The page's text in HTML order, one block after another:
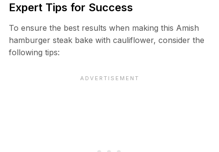
Expert Tips for Success
To ensure the best results when making this Amish
hamburger steak bake with cauliflower, consider the
following tips: